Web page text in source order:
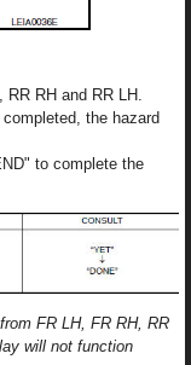
RH and RR LH.
the hazard
to complete the
FR LH, FR RH, RR
will not function